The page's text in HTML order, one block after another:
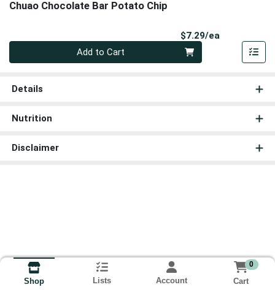
Chuao Chocolate Bar Potato Chip
$7.29/ea
Add to Cart
Details
Nutrition
Disclaimer
Shop Lists Account
0
Cart